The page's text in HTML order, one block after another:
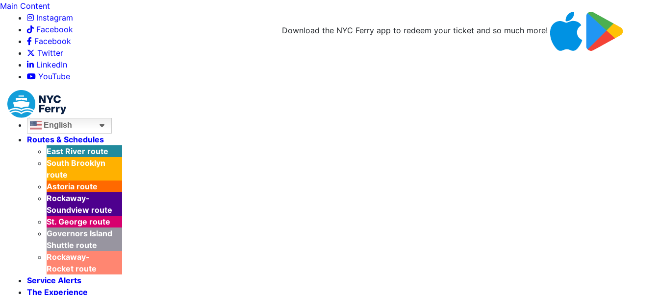
Main Content
Instagram
Facebook
Facebook
Twitter
LinkedIn
YouTube
Download the NYC Ferry app to redeem your ticket and so much more!
English
Routes & Schedules
East River route
South Brooklyn
route
Astoria route
Rockaway-
Soundview route
St. George route
Governors Island
Shuttle route
Rockaway-
Rocket route
Service Alerts
The Experience